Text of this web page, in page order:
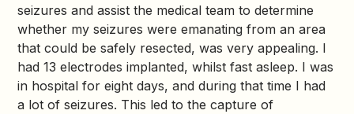
seizures and assist the medical team to determine
whether my seizures were emanating from an area
that could be safely resected, was very appealing. I
had 13 electrodes implanted, whilst fast asleep. I was
in hospital for eight days, and during that time I had
a lot of seizures. This led to the capture of